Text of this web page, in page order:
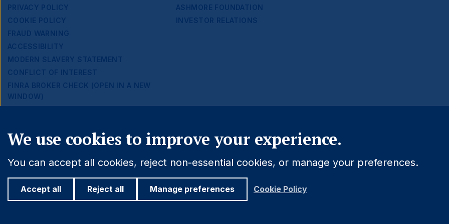
Navigation
PRIVACY POLICY
COOKIE POLICY
FRAUD WARNING
ACCESSIBILITY
MODERN SLAVERY STATEMENT
CONFLICT OF INTEREST
FINRA BROKER CHECK (OPEN IN A NEW
WINDOW)
ASHMORE FOUNDATION
INVESTOR RELATIONS
© 2026 Ashmore Group
We use cookies to improve your experience.
You can accept all cookies, reject non-essential cookies, or manage your preferences.
Accept all Reject all Manage preferences Cookie Policy